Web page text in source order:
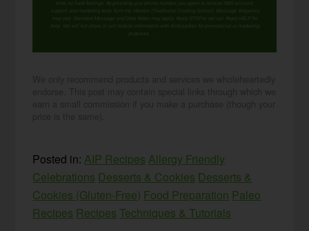
time, no hard feelings. By providing your phone number, you agree to receive SMS account,
support, and marketing texts from me, Wardee (Traditional Cooking School). Message frequency
may vary. Standard Message and Data Rates may apply. Reply STOP to opt out. Reply HELP for
help. We will not share or sell mobile information with third parties for promotional or marketing
purposes.
Posted in:AIP Recipes Allergy Friendly
Celebrations Desserts & Cookies Desserts &
Cookies (Gluten-Free) Food Preparation Paleo
Recipes Recipes Techniques & Tutorials